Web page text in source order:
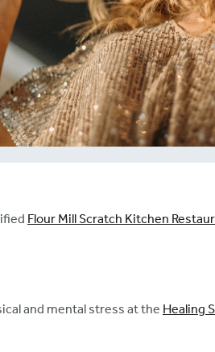
Flour Mill Scratch Kitchen
and mental stress at the Healing